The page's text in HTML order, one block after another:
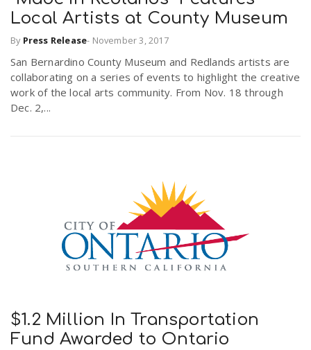
Local Artists at County Museum
By Press Release- November 3, 2017
San Bernardino County Museum and Redlands artists are
collaborating on a series of events to highlight the creative
work of the local arts community. From Nov. 18 through
Dec. 2,...
$1.2 Million In Transportation
Fund Awarded to Ontario